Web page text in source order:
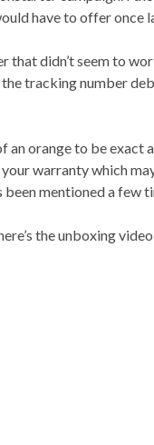
have to offer once
didn’t seem to
tracking number
an orange to be
warranty which
mentioned a few
the unboxing